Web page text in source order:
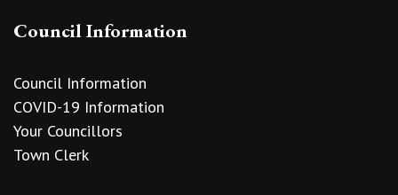
Council Information
Council Information
COVID-19 Information
Your Councillors
Town Clerk